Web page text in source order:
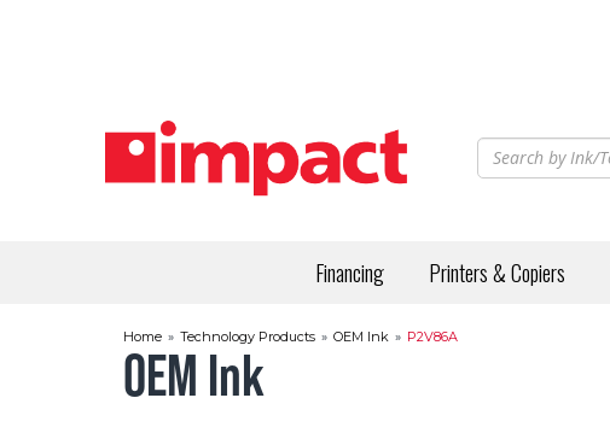
Financing Printers & Copiers
Home » Technology Products » OEM Ink » P2V86A
OEM Ink